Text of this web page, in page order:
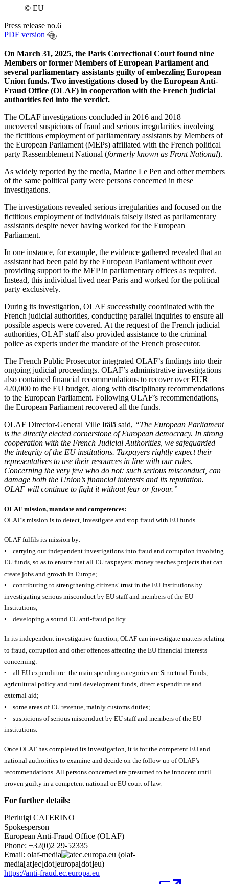
© EU
Press release no.6
PDF version
On March 31, 2025, the Paris Correctional Court found nine
Members or former Members of European Parliament and
several parliamentary assistants guilty of embezzling European
Union funds. Two investigations closed by the European Anti-
Fraud Office (OLAF) in cooperation with the French judicial
authorities fed into the verdict.
The OLAF investigations concluded in 2016 and 2018
uncovered suspicions of fraud and serious irregularities involving
the fictitious employment of parliamentary assistants by Members of
the European Parliament (MEPs) affiliated with the French political
party Rassemblement National (formerly known as Front National).
As widely reported by the media, Marine Le Pen and other members
of the same political party were persons concerned in these
investigations.
The investigations revealed serious irregularities and focused on the
fictitious employment of individuals falsely listed as parliamentary
assistants despite never having worked for the European
Parliament.
In one instance, for example, the evidence gathered revealed that an
assistant had been paid by the European Parliament without ever
providing support to the MEP in parliamentary offices as required.
Instead, this individual lived near Paris and worked for the political
party exclusively.
During its investigation, OLAF successfully coordinated with the
French judicial authorities, conducting parallel inquiries to ensure all
possible aspects were covered. At the request of the French judicial
authorities, OLAF staff also provided assistance to the criminal
police as experts under the mandate of the French prosecutor.
The French Public Prosecutor integrated OLAF’s findings into their
ongoing judicial proceedings. OLAF’s administrative investigations
also contained financial recommendations to recover over EUR
420,000 to the EU budget, along with disciplinary recommendations
to the European Parliament. Following OLAF’s recommendations,
the European Parliament recovered all the funds.
OLAF Director-General Ville Itälä said, “The European Parliament
is the directly elected cornerstone of European democracy. In strong
cooperation with the French Judicial Authorities, we safeguarded
the integrity of the EU institutions. Taxpayers rightly expect their
representatives to use their resources in line with our rules.
Concerning the very few who do not: such serious misconduct, can
damage both the Union’s financial interests and its reputation.
OLAF will continue to fight it without fear or favour.”
OLAF mission, mandate and competences:
OLAF’s mission is to detect, investigate and stop fraud with EU funds.
OLAF fulfils its mission by:
• carrying out independent investigations into fraud and corruption involving
EU funds, so as to ensure that all EU taxpayers’ money reaches projects that can
create jobs and growth in Europe;
• contributing to strengthening citizens’ trust in the EU Institutions by
investigating serious misconduct by EU staff and members of the EU
Institutions;
• developing a sound EU anti-fraud policy.
In its independent investigative function, OLAF can investigate matters relating
to fraud, corruption and other offences affecting the EU financial interests
concerning:
• all EU expenditure: the main spending categories are Structural Funds,
agricultural policy and rural development funds, direct expenditure and
external aid;
• some areas of EU revenue, mainly customs duties;
• suspicions of serious misconduct by EU staff and members of the EU
institutions.
Once OLAF has completed its investigation, it is for the competent EU and
national authorities to examine and decide on the follow-up of OLAF’s
recommendations. All persons concerned are presumed to be innocent until
proven guilty in a competent national or EU court of law.
For further details:
Pierluigi CATERINO
Spokesperson
European Anti-Fraud Office (OLAF)
Phone: +32(0)2 29-52335
Email: olaf-media ec.europa.eu (olaf-
media[at]ec[dot]europa[dot]eu)
https://anti-fraud.ec.europa.eu